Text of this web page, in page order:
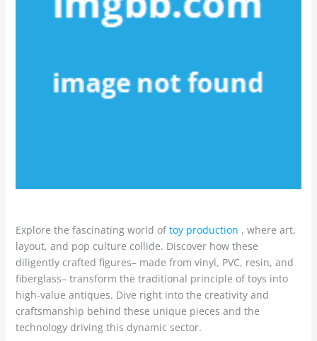
Explore the fascinating world of toy production , where art,
layout, and pop culture collide. Discover how these
diligently crafted figures– made from vinyl, PVC, resin, and
fiberglass– transform the traditional principle of toys into
high-value antiques. Dive right into the creativity and
craftsmanship behind these unique pieces and the
technology driving this dynamic sector.